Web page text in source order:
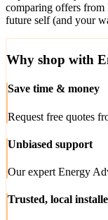
comparing offers
future self (and your
Why shop with
Save time & money
Request free quotes
Unbiased support
Our expert Energy
Trusted, local